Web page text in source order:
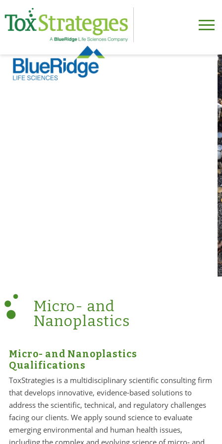
Micro- and
Nanoplastics
Micro- and Nanoplastics
Qualifications
ToxStrategies is a multidisciplinary scientific consulting firm
that develops innovative, evidence-based solutions to
address the scientific, technical, and regulatory challenges
facing our clients. We apply sound science to evaluate
emerging environmental and human health issues,
including the complex and evolving science of micro- and